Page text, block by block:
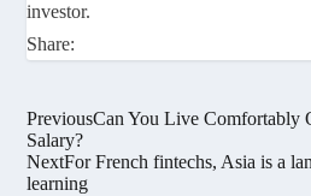
investor.
Share:
PreviousCan You Live Comfortably
Salary?
NextFor French fintechs, Asia is a
learning